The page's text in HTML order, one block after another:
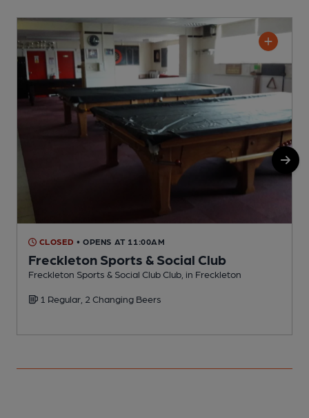
CLOSED • OPENS AT 11:00AM
Freckleton Sports & Social Club
Freckleton Sports & Social Club Club, in Freckleton
1 Regular, 2 Changing Beers